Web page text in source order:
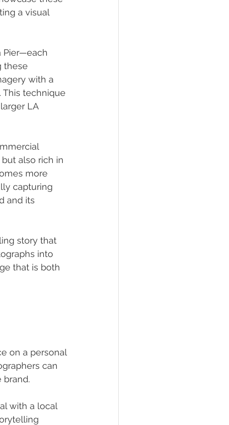
a visual
Pier—each
these
with a
technique
LA
also rich in
more
capturing
and its
story that
into
that is both
on a personal
can
brand.
with a local